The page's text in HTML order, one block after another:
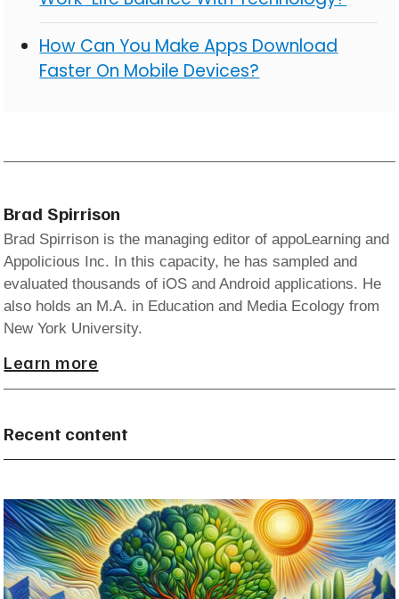
How Can You Make Apps Download
Faster On Mobile Devices?
Brad Spirrison
Brad Spirrison is the managing editor of appoLearning and
Appolicious Inc. In this capacity, he has sampled and
evaluated thousands of iOS and Android applications. He
also holds an M.A. in Education and Media Ecology from
New York University.
Learn more
Recent content